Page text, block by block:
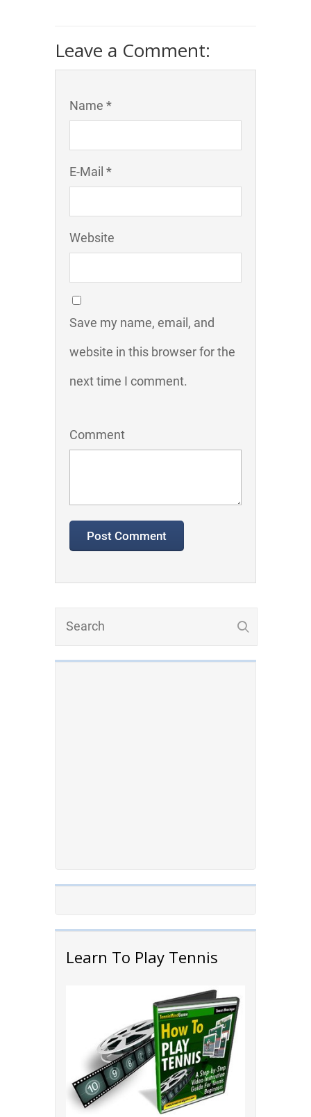
Learn To Play Tennis
Leave a Comment:
Name *
E-Mail *
Website
Save my name, email, and
website in this browser for the
next time I comment.
Comment